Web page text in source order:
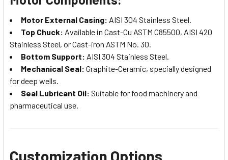
Motor External Casing: AISI 304 Stainless Steel.
Top Chuck: Available in Cast-Cu ASTM C85500, AISI 420
Stainless Steel, or Cast-iron ASTM No. 30.
Bottom Support: AISI 304 Stainless Steel.
Mechanical Seal: Graphite-Ceramic, specially designed
for deep wells.
Seal Lubricant Oil: Suitable for food machinery and
pharmaceutical use.
Customization Options